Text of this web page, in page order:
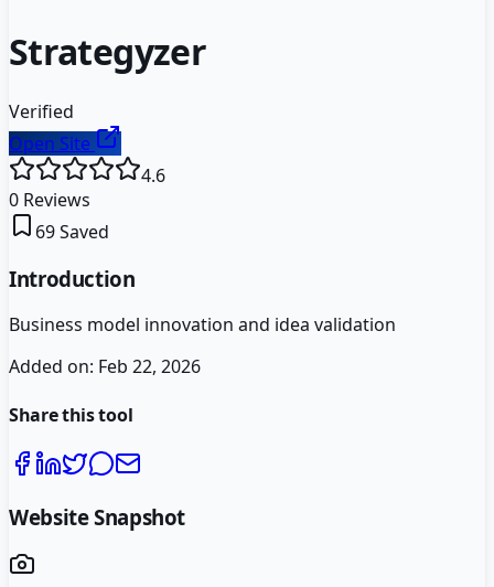
Strategyzer
Verified
Open Site
4.6
0 Reviews
69Saved
Introduction
Business model innovation and idea validation
Added on: Feb 22, 2026
Share this tool
Website Snapshot